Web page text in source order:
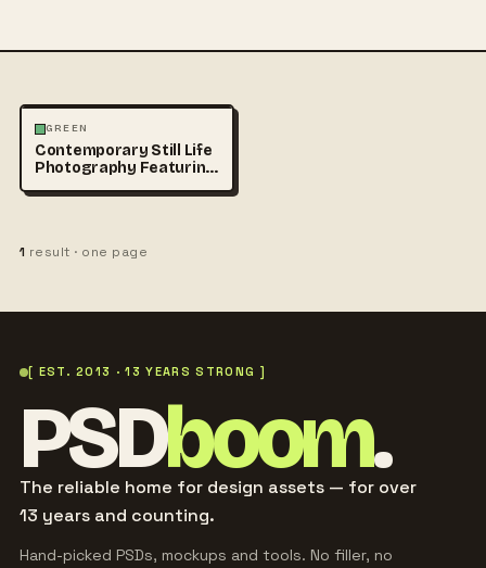
PHOTOGRAPHY
GREEN
Contemporary Still Life
Photography Featuring
1 result · one page
[ EST. 2013 · 13 YEARS STRONG ]
PSDboom.
The reliable home for design assets — for over
13 years and counting.
Hand-picked PSDs, mockups and tools. No filler, no